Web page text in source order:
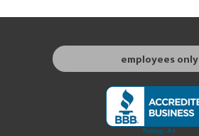
employees only